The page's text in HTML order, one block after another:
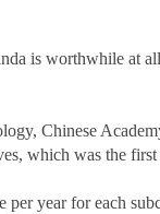
is worthwhile at
Chinese
which was the
per year for each